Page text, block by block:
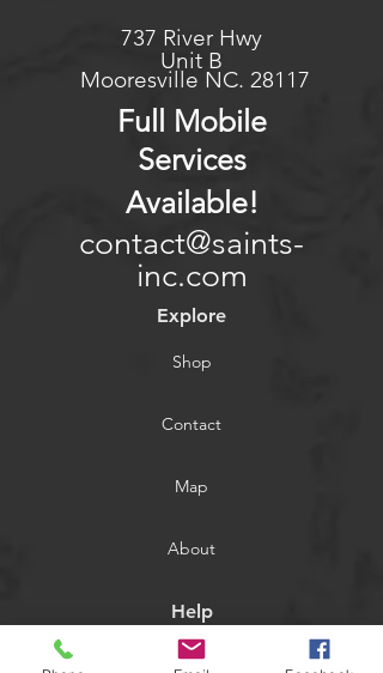
737 River Hwy
Unit B
Mooresville NC. 28117
Full Mobile
Services
Available!
contact@saints-
inc.com
Explore
Shop
Contact
Map
About
Help
FAQ